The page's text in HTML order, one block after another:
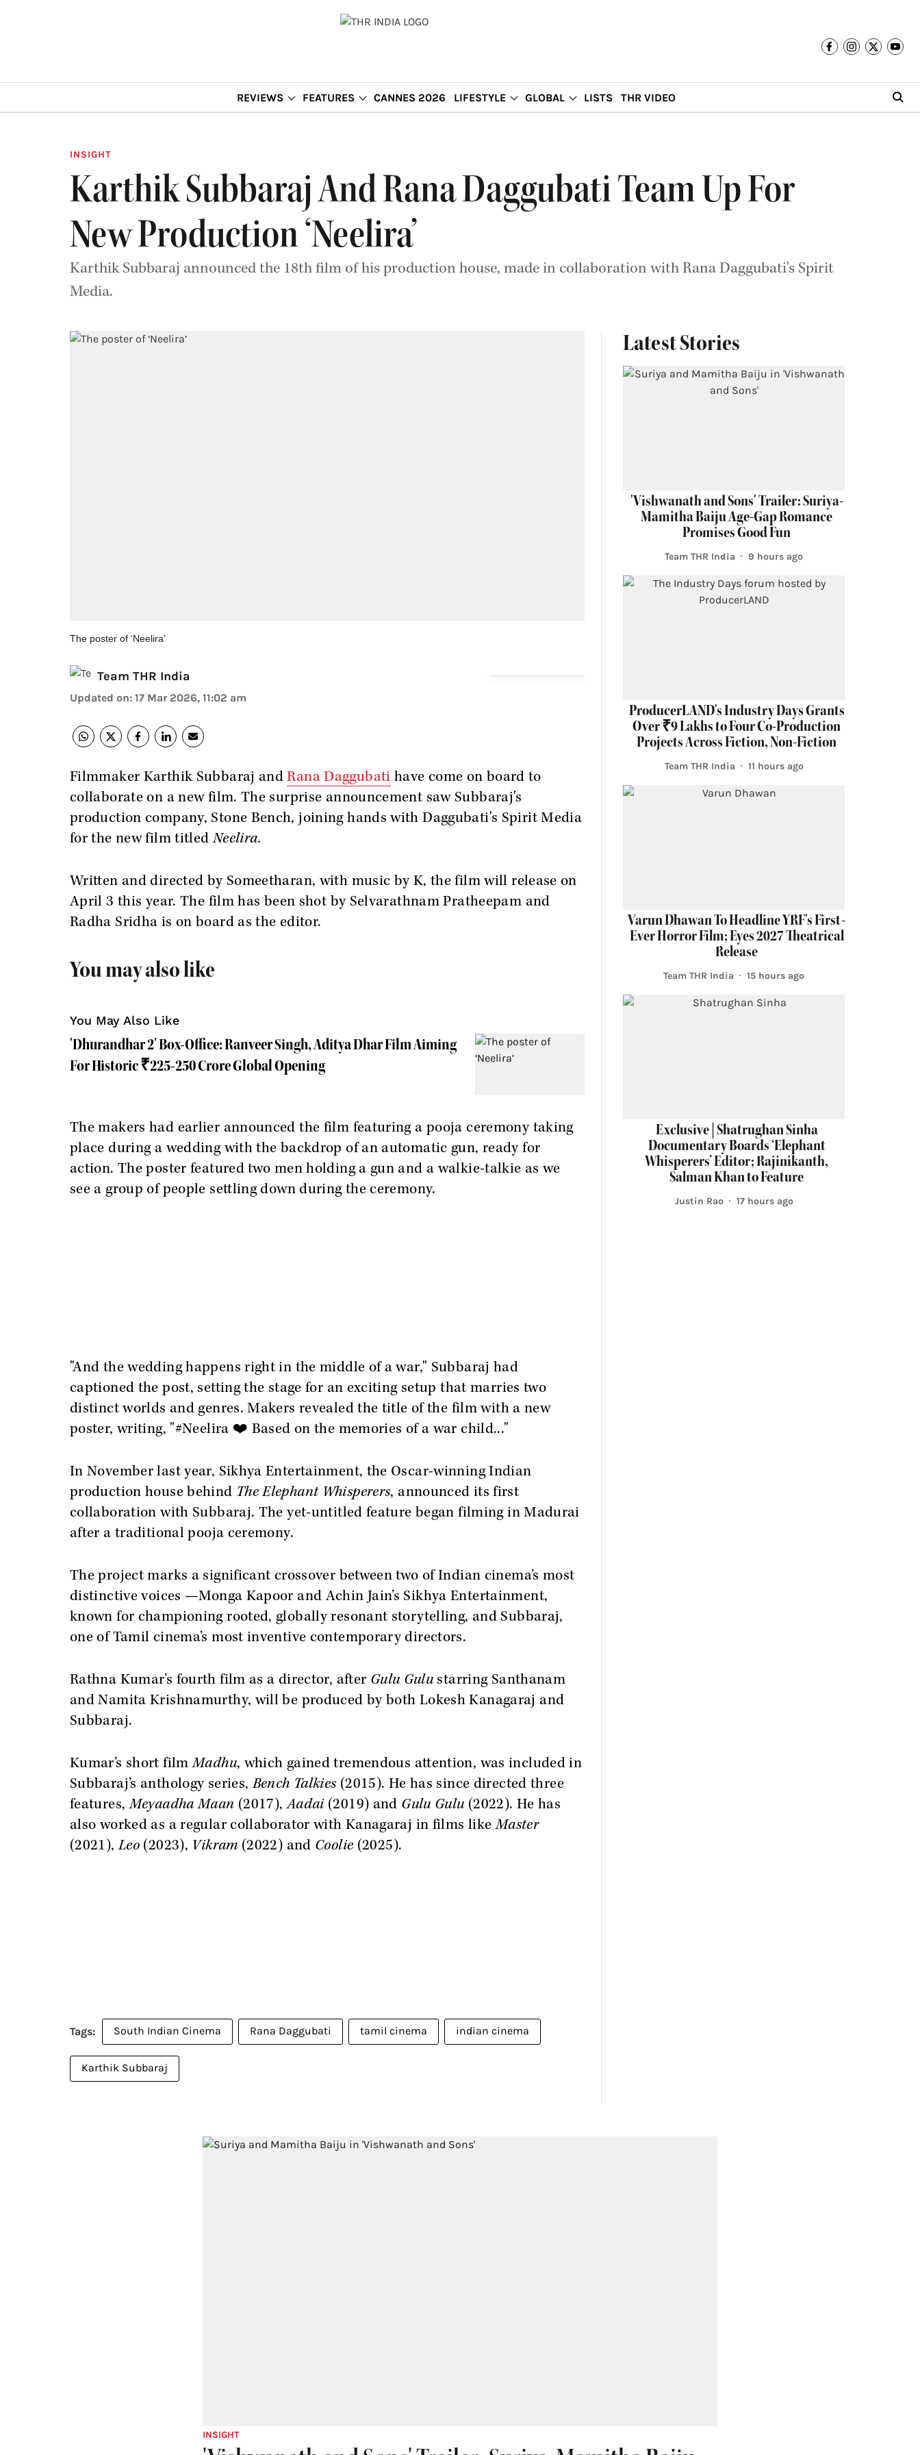
REVIEWS FEATURES CANNES 2026 LIFESTYLE GLOBAL LISTS THR VIDEO
INSIGHT
Karthik Subbaraj And Rana Daggubati Team Up For
New Production ‘Neelira’
Karthik Subbaraj announced the 18th film of his production house, made in collaboration with Rana Daggubati's Spirit
Media.
The poster of ‘Neelira’
Team THR India
Updated on: 17 Mar 2026, 11:02 am
Filmmaker Karthik Subbaraj andRana Daggubati have come on board to
collaborate on a new film. The surprise announcement saw Subbaraj's
production company, Stone Bench, joining hands with Daggubati's Spirit Media
for the new film titledNeelira.
Written and directed by Someetharan, with music by K, the film will release on
April 3 this year. The film has been shot by Selvarathnam Pratheepam and
Radha Sridha is on board as the editor.
You may also like
You May Also Like
'Dhurandhar 2' Box-Office: Ranveer Singh, Aditya Dhar Film Aiming
For Historic ₹225-250 Crore Global Opening
The makers had earlier announced the film featuring a pooja ceremony taking
place during a wedding with the backdrop of an automatic gun, ready for
action. The poster featured two men holding a gun and a walkie-talkie as we
see a group of people settling down during the ceremony.
"And the wedding happens right in the middle of a war," Subbaraj had
captioned the post, setting the stage for an exciting setup that marries two
distinct worlds and genres. Makers revealed the title of the film with a new
poster, writing, "#Neelira ❤️ Based on the memories of a war child..."
In November last year, Sikhya Entertainment, the Oscar-winning Indian
production house behind The Elephant Whisperers, announced its first
collaboration with Subbaraj. The yet-untitled feature began filming in Madurai
after a traditional pooja ceremony.
The project marks a significant crossover between two of Indian cinema’s most
distinctive voices —Monga Kapoor and Achin Jain’s Sikhya Entertainment,
known for championing rooted, globally resonant storytelling, and Subbaraj,
one of Tamil cinema’s most inventive contemporary directors.
Rathna Kumar’s fourth film as a director, after Gulu Gulustarring Santhanam
and Namita Krishnamurthy, will be produced by both Lokesh Kanagaraj and
Subbaraj.
Kumar’s short filmMadhu, which gained tremendous attention, was included in
Subbaraj’s anthology series,Bench Talkies (2015). He has since directed three
features,Meyaadha Maan (2017),Aadai (2019) and Gulu Gulu (2022). He has
also worked as a regular collaborator with Kanagaraj in films likeMaster
(2021),Leo (2023), Vikram (2022) and Coolie (2025).
South Indian Cinema Rana Daggubati tamil cinema indian cinema
Karthik Subbaraj
Latest Stories
'Vishwanath and Sons' Trailer: Suriya-
Mamitha Baiju Age-Gap Romance
Promises Good Fun
Team THR India 9 hours ago
ProducerLAND's Industry Days Grants
Over ₹9 Lakhs to Four Co-Production
Projects Across Fiction, Non-Fiction
Team THR India 11 hours ago
Varun Dhawan To Headline YRF's First-
Ever Horror Film; Eyes 2027 Theatrical
Release
Team THR India 15 hours ago
Exclusive | Shatrughan Sinha
Documentary Boards ‘Elephant
Whisperers’ Editor; Rajinikanth,
Salman Khan to Feature
Justin Rao 17 hours ago
INSIGHT